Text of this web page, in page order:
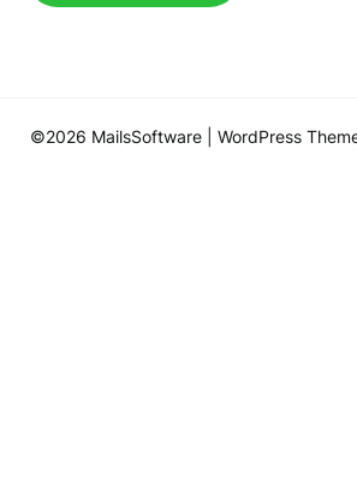
©2026 MailsSoftware | WordPress